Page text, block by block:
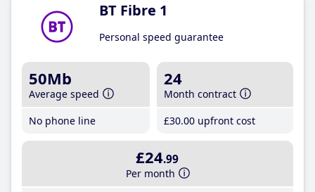
BT Fibre 1
Personal speed guarantee
50Mb
Average speed
No phone line
24
Month contract
£30.00 upfront cost
£24.99
Per month